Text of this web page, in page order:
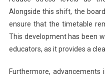
Alongside this shift, the
ensure that the timetable
This development has been
educators, as it provides a
Furthermore, advancements